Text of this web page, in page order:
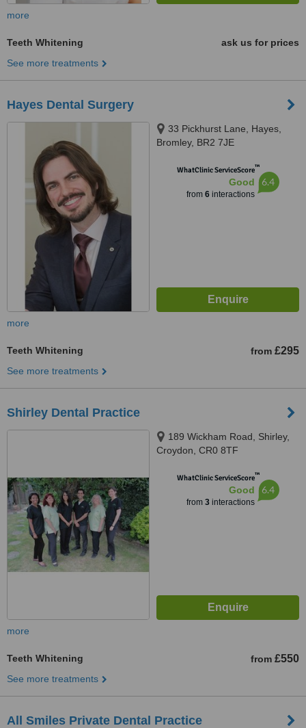
more
Teeth Whitening
ask us for prices
See more treatments
Hayes Dental Surgery
33 Pickhurst Lane, Hayes,
Bromley, BR2 7JE
WhatClinic ServiceScore™
Good
from 6interactions
6.4
more
Teeth Whitening from £295
See more treatments
Shirley Dental Practice
189 Wickham Road, Shirley,
Croydon, CR0 8TF
WhatClinic ServiceScore™
Good
from 3interactions
6.4
more
Teeth Whitening from £550
See more treatments
All Smiles Private Dental Practice